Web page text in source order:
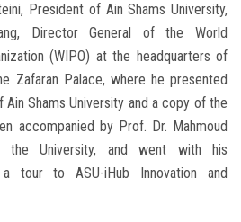
President of Ain Shams University,
Director General of the World
(WIPO) at the headquarters of
Zafaran Palace, where he presented
Shams University and a copy of the
accompanied by Prof. Dr. Mahmoud
the University, and went with his
tour to ASU-iHub Innovation and